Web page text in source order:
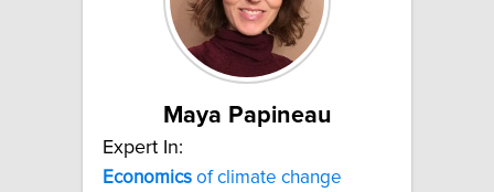
Maya Papineau
Expert In:
Economics of climate change